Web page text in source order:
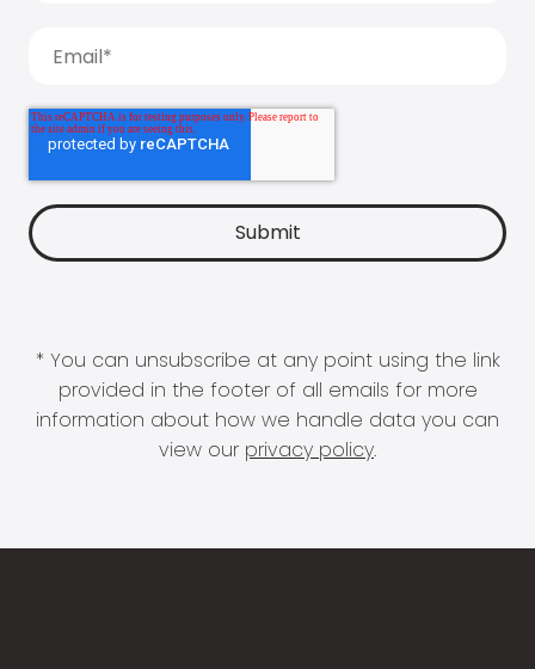
* You can unsubscribe at any point using the link
provided in the footer of all emails for more
information about how we handle data you can
view our privacy policy.